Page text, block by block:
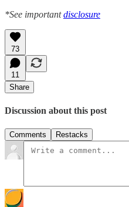
*See importantdisclosure
73
11
Share
Discussion about this post
Comments Restacks